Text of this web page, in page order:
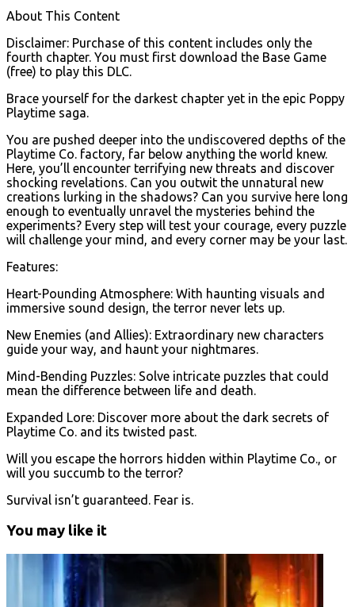
About This Content
Disclaimer: Purchase of this content includes only the
fourth chapter. You must first download the Base Game
(free) to play this DLC.
Brace yourself for the darkest chapter yet in the epic Poppy
Playtime saga.
You are pushed deeper into the undiscovered depths of the
Playtime Co. factory, far below anything the world knew.
Here, you’ll encounter terrifying new threats and discover
shocking revelations. Can you outwit the unnatural new
creations lurking in the shadows? Can you survive here long
enough to eventually unravel the mysteries behind the
experiments? Every step will test your courage, every puzzle
will challenge your mind, and every corner may be your last.
Features:
Heart-Pounding Atmosphere: With haunting visuals and
immersive sound design, the terror never lets up.
New Enemies (and Allies): Extraordinary new characters
guide your way, and haunt your nightmares.
Mind-Bending Puzzles: Solve intricate puzzles that could
mean the difference between life and death.
Expanded Lore: Discover more about the dark secrets of
Playtime Co. and its twisted past.
Will you escape the horrors hidden within Playtime Co., or
will you succumb to the terror?
Survival isn’t guaranteed. Fear is.
You may like it